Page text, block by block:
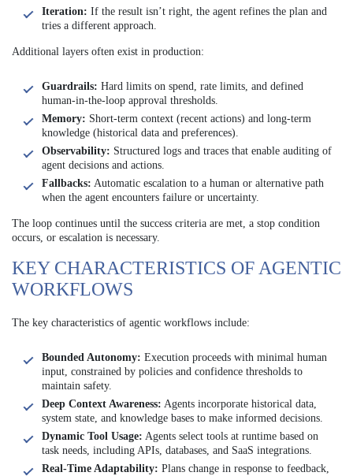
Iteration: If the result isn’t right, the agent refines the plan and
tries a different approach.
Additional layers often exist in production:
Guardrails: Hard limits on spend, rate limits, and defined
human-in-the-loop approval thresholds.
Memory: Short-term context (recent actions) and long-term
knowledge (historical data and preferences).
Observability: Structured logs and traces that enable auditing of
agent decisions and actions.
Fallbacks: Automatic escalation to a human or alternative path
when the agent encounters failure or uncertainty.
The loop continues until the success criteria are met, a stop condition
occurs, or escalation is necessary.
KEY CHARACTERISTICS OF AGENTIC
WORKFLOWS
The key characteristics of agentic workflows include:
Bounded Autonomy: Execution proceeds with minimal human
input, constrained by policies and confidence thresholds to
maintain safety.
Deep Context Awareness: Agents incorporate historical data,
system state, and knowledge bases to make informed decisions.
Dynamic Tool Usage: Agents select tools at runtime based on
task needs, including APIs, databases, and SaaS integrations.
Real-Time Adaptability: Plans change in response to feedback,